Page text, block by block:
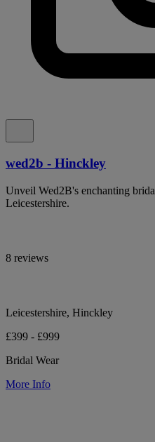
wed2b - Hinckley
Unveil Wed2B's enchanting
Leicestershire.
8 reviews
Leicestershire, Hinckley
£399 - £999
Bridal Wear
More Info